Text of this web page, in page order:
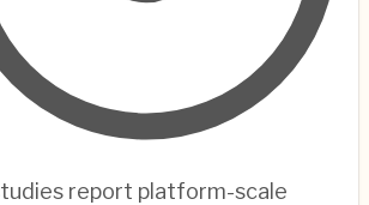
report platform-scale